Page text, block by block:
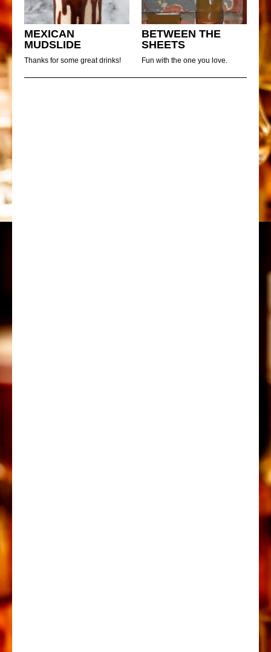
MEXICAN
MUDSLIDE
Thanks for some great drinks!
BETWEEN THE
SHEETS
Fun with the one you love.